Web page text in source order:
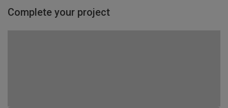
Complete your project